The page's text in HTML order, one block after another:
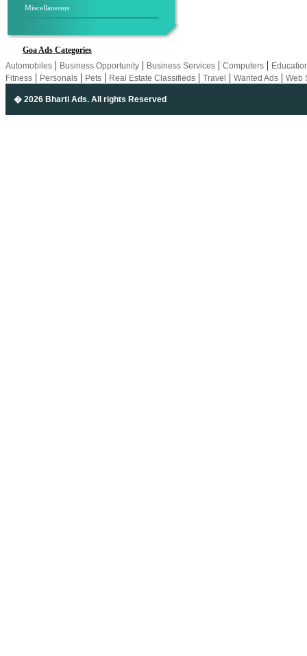
Miscellaneous
Goa Ads Categories
Automobiles | Business Opportunity | Business Services | Computers |
Fitness | Personals | Pets | Real Estate Classifieds | Travel | Wanted Ads | Web
� 2026 Bharti Ads. All rights Reserved